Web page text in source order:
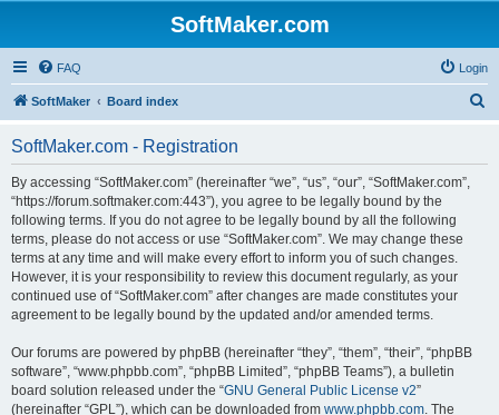
SoftMaker.com
FAQ Login
SoftMaker Board index
SoftMaker.com - Registration
By accessing “SoftMaker.com” (hereinafter “we”, “us”, “our”, “SoftMaker.com”,
“https://forum.softmaker.com:443”), you agree to be legally bound by the
following terms. If you do not agree to be legally bound by all the following
terms, please do not access or use “SoftMaker.com”. We may change these
terms at any time and will make every effort to inform you of such changes.
However, it is your responsibility to review this document regularly, as your
continued use of “SoftMaker.com” after changes are made constitutes your
agreement to be legally bound by the updated and/or amended terms.
Our forums are powered by phpBB (hereinafter “they”, “them”, “their”, “phpBB
software”, “www.phpbb.com”, “phpBB Limited”, “phpBB Teams”), a bulletin
board solution released under the “GNU General Public License v2”
(hereinafter “GPL”), which can be downloaded from www.phpbb.com. The